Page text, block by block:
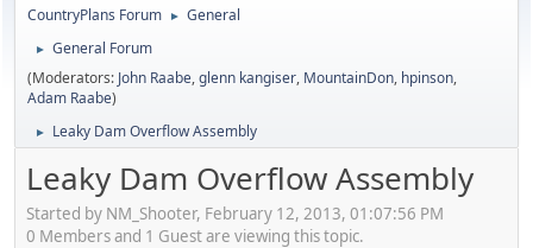
CountryPlans Forum ► General
►
General Forum
(Moderators: John Raabe,glenn kangiser, MountainDon, hpinson,
Adam Raabe)
► Leaky Dam Overflow Assembly
Leaky Dam Overflow Assembly
Started by NM_Shooter, February 12, 2013, 01:07:56 PM
0 Members and 1 Guest are viewing this topic.